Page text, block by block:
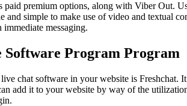
premium options, along with Viber Out.
and simple to make use of video and textual
messaging.
Software Program Program
chat software in your website is Freshchat.
add it to your website by way of the